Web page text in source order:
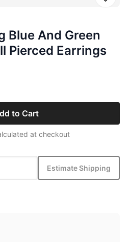
Save
Blue And Green
Pierced Earrings
to Cart
at checkout
Estimate Shipping